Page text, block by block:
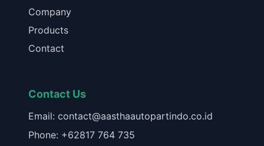
Company
Products
Contact
Contact Us
Email: contact@aasthaautopartindo.co.id
Phone: +62817 764 735